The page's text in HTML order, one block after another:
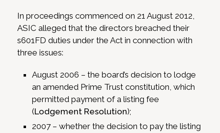
In proceedings commenced on 21 August 2012,
ASIC alleged that the directors breached their
s601FD duties under the Act in connection with
three issues:
August 2006 – the board’s decision to lodge
an amended Prime Trust constitution, which
permitted payment of a listing fee
(Lodgement Resolution);
2007 – whether the decision to pay the listing